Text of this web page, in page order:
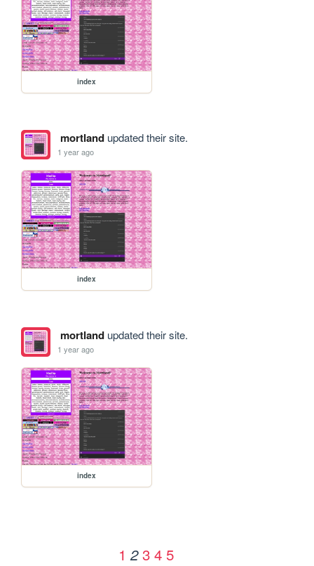
index
mortlandupdated their site.
1 year ago
index
mortlandupdated their site.
1 year ago
index
1 2 3 4 5